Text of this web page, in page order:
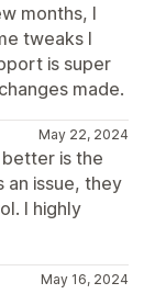
months, I
tweaks I
is super
made.
May 22, 2024
is the
an issue, they
I highly
May 16, 2024